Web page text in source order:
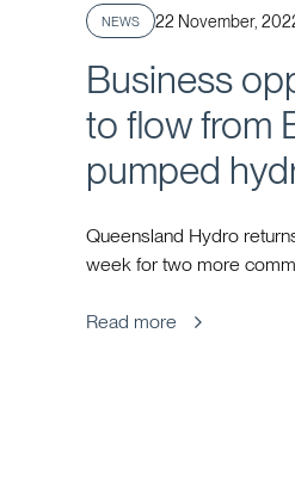
NEWS Published
22 November,
Business
to flow from
pumped
Queensland Hydro
week for two more
Read more